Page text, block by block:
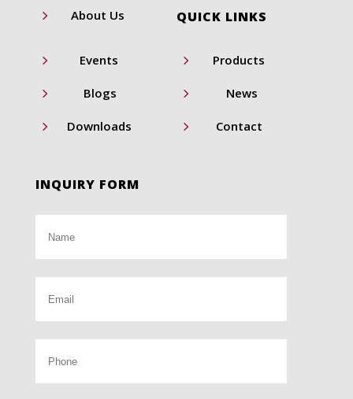
QUICK LINKS
5 About Us
5 Events 5 Products
5 Blogs 5 News
5 Downloads 5 Contact
INQUIRY FORM